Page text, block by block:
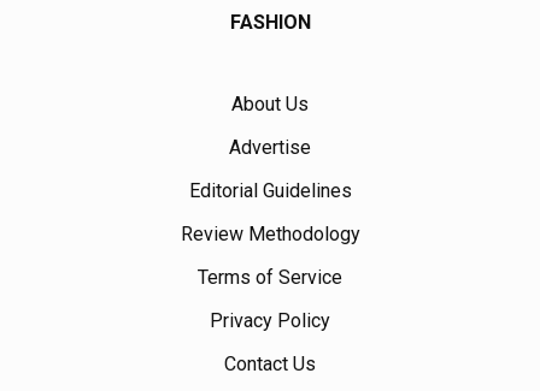
FASHION
About Us
Advertise
Editorial Guidelines
Review Methodology
Terms of Service
Privacy Policy
Contact Us